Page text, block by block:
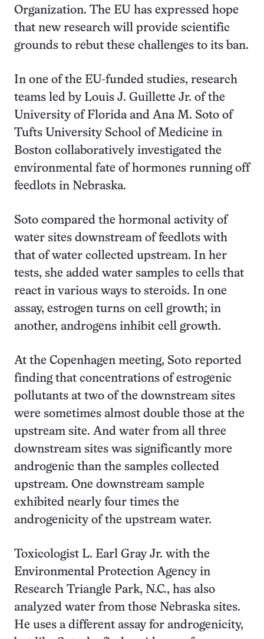
Organization. The EU has expressed hope
that new research will provide scientific
grounds to rebut these challenges to its ban.
In one of the EU-funded studies, research
teams led by Louis J. Guillette Jr. of the
University of Florida and Ana M. Soto of
Tufts University School of Medicine in
Boston collaboratively investigated the
environmental fate of hormones running off
feedlots in Nebraska.
Soto compared the hormonal activity of
water sites downstream of feedlots with
that of water collected upstream. In her
tests, she added water samples to cells that
react in various ways to steroids. In one
assay, estrogen turns on cell growth; in
another, androgens inhibit cell growth.
At the Copenhagen meeting, Soto reported
finding that concentrations of estrogenic
pollutants at two of the downstream sites
were sometimes almost double those at the
upstream site. And water from all three
downstream sites was significantly more
androgenic than the samples collected
upstream. One downstream sample
exhibited nearly four times the
androgenicity of the upstream water.
Toxicologist L. Earl Gray Jr. with the
Environmental Protection Agency in
Research Triangle Park, N.C., has also
analyzed water from those Nebraska sites.
He uses a different assay for androgenicity,